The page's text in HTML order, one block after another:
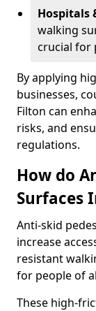
Hospitals
walking
crucial for
By applying
businesses,
Filton can
risks, and
regulations.
How do
Surfaces
Anti-skid
increase
resistant
for people of
These high-